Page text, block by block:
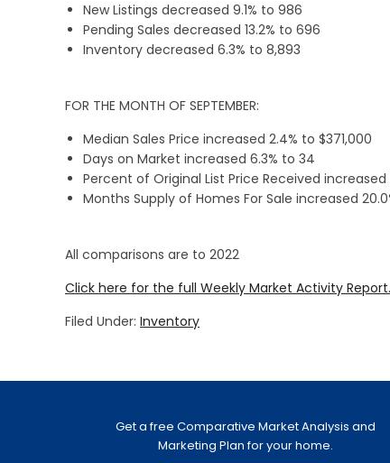
New Listings decreased 9.1% to 986
Pending Sales decreased 13.2% to 696
Inventory decreased 6.3% to 8,893
FOR THE MONTH OF SEPTEMBER:
Median Sales Price increased 2.4% to $371,000
Days on Market increased 6.3% to 34
Percent of Original List Price Received increased
Months Supply of Homes For Sale increased
All comparisons are to 2022
Click here for the full Weekly Market Activity Report.
Filed Under: Inventory
Get a free Comparative Market Analysis and
Marketing Plan for your home.